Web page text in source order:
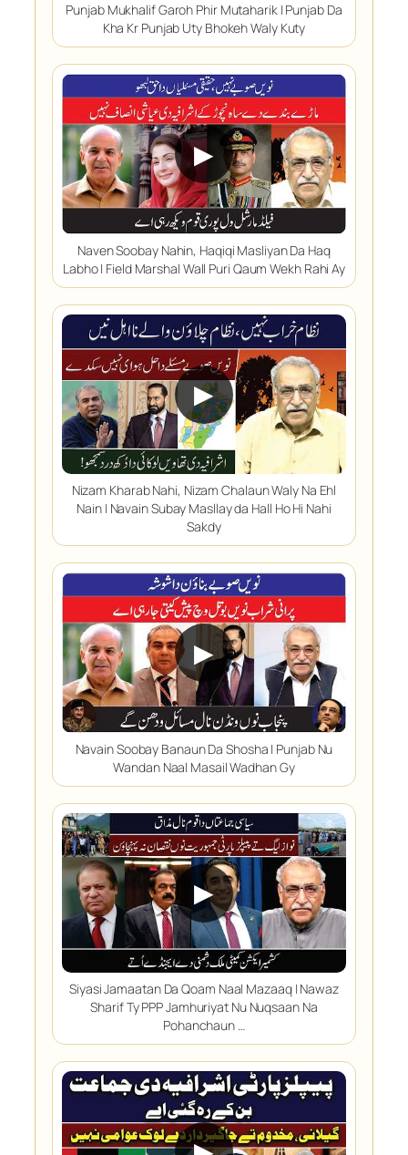
Punjab Mukhalif Garoh Phir Mutaharik | Punjab Da
Kha Kr Punjab Uty Bhokeh Waly Kuty
▶
Naven Soobay Nahin, Haqiqi Masliyan Da Haq
Labho | Field Marshal Wall Puri Qaum Wekh Rahi Ay
▶
Nizam Kharab Nahi, Nizam Chalaun Waly Na Ehl
Nain | Navain Subay Masllay da Hall Ho Hi Nahi
Sakdy
▶
Navain Soobay Banaun Da Shosha | Punjab Nu
Wandan Naal Masail Wadhan Gy
▶
Siyasi Jamaatan Da Qoam Naal Mazaaq | Nawaz
Sharif Ty PPP Jamhuriyat Nu Nuqsaan Na
Pohanchaun …